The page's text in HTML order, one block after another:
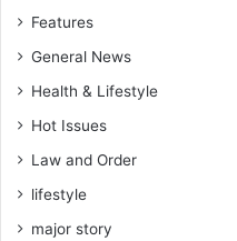
Features
General News
Health & Lifestyle
Hot Issues
Law and Order
lifestyle
major story